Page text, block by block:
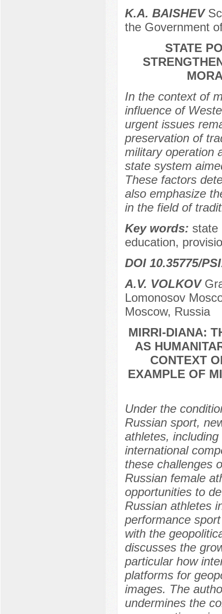
K.A. BAISHEV
the Government
STATE
In the context of
influence of
urgent issues
preservation of
military operation
state system
These factors
also emphasize
in the field of
Key words: state
education,
DOI 10.35775/
A.V. VOLKOV
Lomonosov
Moscow, Russia
MIRRI-DIANA:
AS
CONTEXT
EXAMPLE OF
Under the
Russian sport,
athletes,
international
these challenges
Russian female
opportunities to
Russian athletes
performance
with the
discusses the
particular how
platforms for
images. The
undermines the